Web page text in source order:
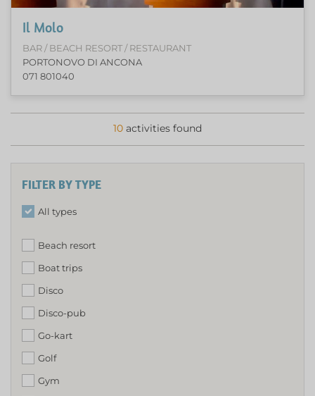
FILTER BY TYPE
All types
Beach resort
Boat trips
Disco
Disco-pub
Go-kart
Golf
Gym
Il Molo
BAR / BEACH RESORT / RESTAURANT
PORTONOVO DI ANCONA
071 801040
10 activities found